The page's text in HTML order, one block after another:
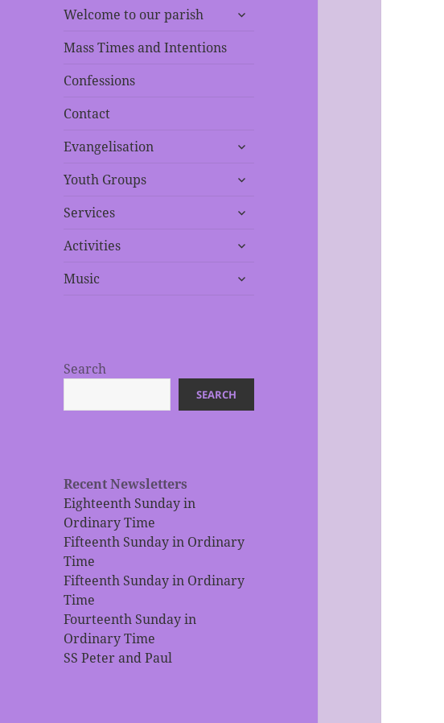
Welcome to our parish
expand
Mass Times and Intentions
Confessions
Contact
Evangelisation
expand
menu
Youth Groups
expand
menu
Services
expand
menu
Activities
expand
menu
Music
expand
Search
SEARCH
Recent Newsletters
Eighteenth Sunday in
Ordinary Time
Fifteenth Sunday in Ordinary
Time
Fifteenth Sunday in Ordinary
Time
Fourteenth Sunday in
Ordinary Time
SS Peter and Paul